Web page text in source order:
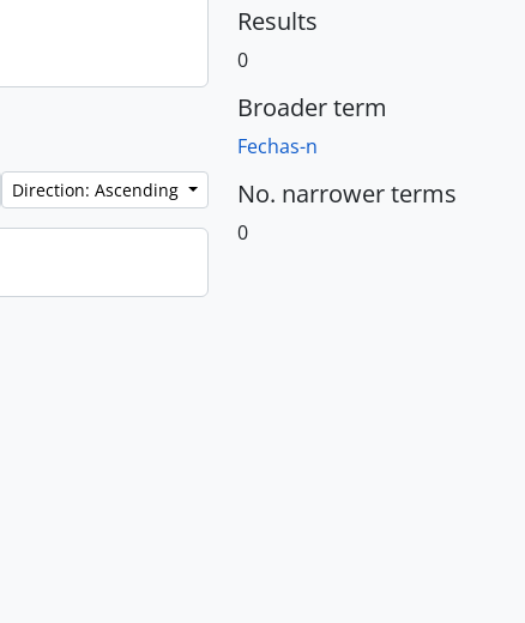
Direction: Ascending
Results
0
Broader term
Fechas-n
No. narrower terms
0